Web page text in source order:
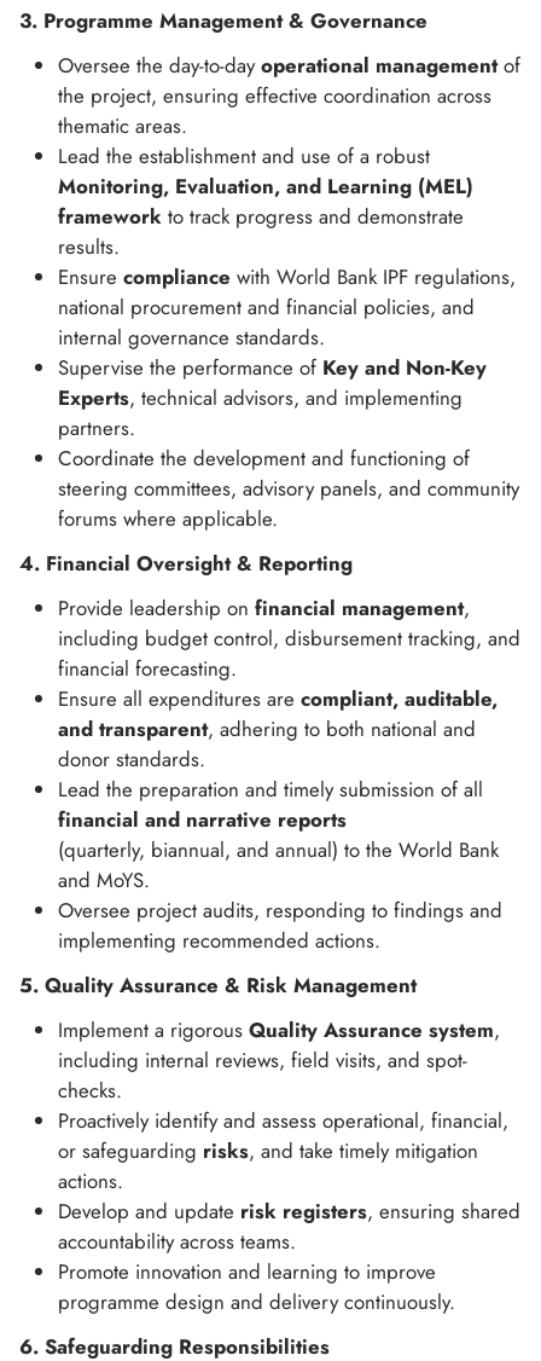
3. Programme Management & Governance
Oversee the day-to-dayoperational managementof
the project, ensuring effective coordination across
thematic areas.
Lead the establishment and use of a robust
Monitoring, Evaluation, and Learning (MEL)
framework to track progress and demonstrate
results.
Ensure compliance with World Bank IPF regulations,
national procurement and financial policies, and
internal governance standards.
Supervise the performance of Key and Non-Key
Experts, technical advisors, and implementing
partners.
Coordinate the development and functioning of
steering committees, advisory panels, and community
forums where applicable.
4. Financial Oversight & Reporting
Provide leadership on financial management,
including budget control, disbursement tracking, and
financial forecasting.
Ensure all expenditures are compliant, auditable,
and transparent, adhering to both national and
donor standards.
Lead the preparation and timely submission of all
financial and narrative reports
(quarterly, biannual, and annual) to the World Bank
and MoYS.
Oversee project audits, responding to findings and
implementing recommended actions.
5. Quality Assurance & Risk Management
Implement a rigorous Quality Assurance system,
including internal reviews, field visits, and spot-
checks.
Proactively identify and assess operational, financial,
or safeguarding risks, and take timely mitigation
actions.
Develop and update risk registers, ensuring shared
accountability across teams.
Promote innovation and learning to improve
programme design and delivery continuously.
6. Safeguarding Responsibilities